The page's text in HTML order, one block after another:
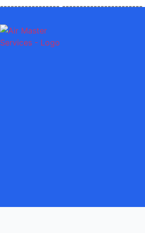
----------------------------------------